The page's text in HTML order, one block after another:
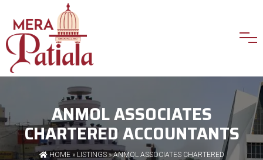
ANMOL ASSOCIATES
CHARTERED ACCOUNTANTS
HOME» LISTINGS» ANMOL ASSOCIATES CHARTERED